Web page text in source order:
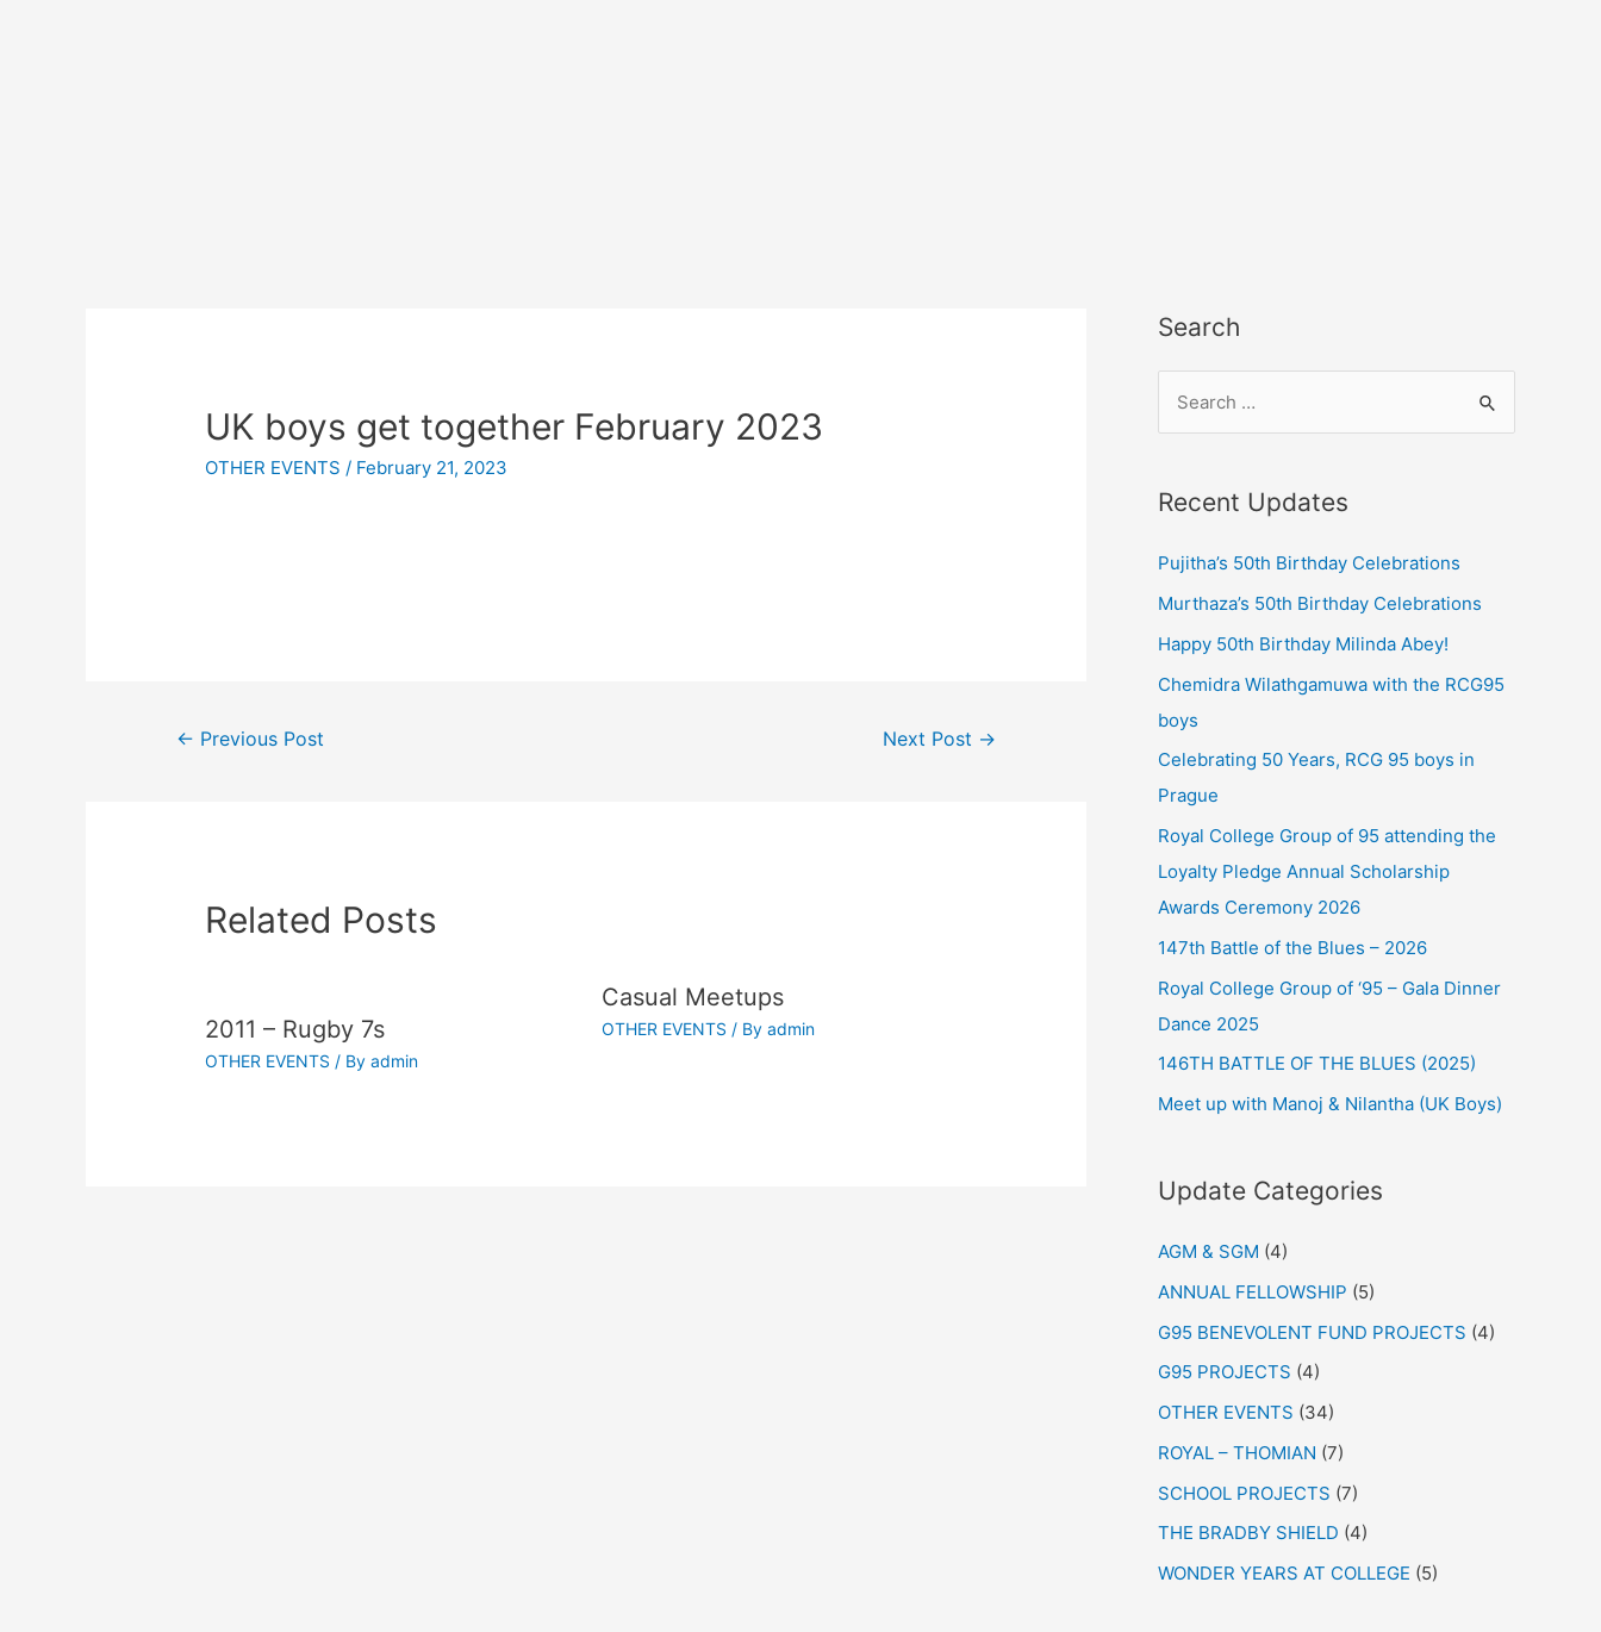
UK boys get together February 2023
OTHER EVENTS / February 21, 2023
← Previous Post Next Post →
Related Posts
2011 – Rugby 7s
OTHER EVENTS / Byadmin
Casual Meetups
OTHER EVENTS / By admin
Search
Recent Updates
Pujitha’s 50th Birthday Celebrations
Murthaza’s 50th Birthday Celebrations
Happy 50th Birthday Milinda Abey!
Chemidra Wilathgamuwa with the RCG95
boys
Celebrating 50 Years, RCG 95 boys in
Prague
Royal College Group of 95 attending the
Loyalty Pledge Annual Scholarship
Awards Ceremony 2026
147th Battle of the Blues – 2026
Royal College Group of ‘95 – Gala Dinner
Dance 2025
146TH BATTLE OF THE BLUES (2025)
Meet up with Manoj & Nilantha (UK Boys)
Update Categories
AGM & SGM (4)
ANNUAL FELLOWSHIP (5)
G95 BENEVOLENT FUND PROJECTS (4)
G95 PROJECTS (4)
OTHER EVENTS (34)
ROYAL – THOMIAN (7)
SCHOOL PROJECTS (7)
THE BRADBY SHIELD (4)
WONDER YEARS AT COLLEGE (5)